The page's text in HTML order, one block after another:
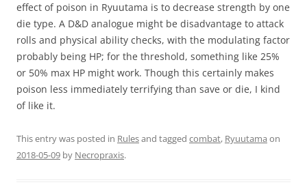
effect of poison in Ryuutama is to decrease strength by one
die type. A D&D analogue might be disadvantage to attack
rolls and physical ability checks, with the modulating factor
probably being HP; for the threshold, something like 25%
or 50% max HP might work. Though this certainly makes
poison less immediately terrifying than save or die, I kind
of like it.
This entry was posted in Rulesand tagged combat, Ryuutama on
2018-05-09 by Necropraxis.